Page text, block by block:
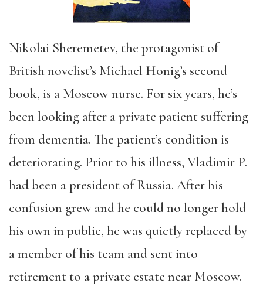
Nikolai Sheremetev, the protagonist of
British novelist’s Michael Honig’s second
book, is a Moscow nurse. For six years, he’s
been looking after a private patient suffering
from dementia. The patient’s condition is
deteriorating. Prior to his illness, Vladimir P.
had been a president of Russia. After his
confusion grew and he could no longer hold
his own in public, he was quietly replaced by
a member of his team and sent into
retirement to a private estate near Moscow.